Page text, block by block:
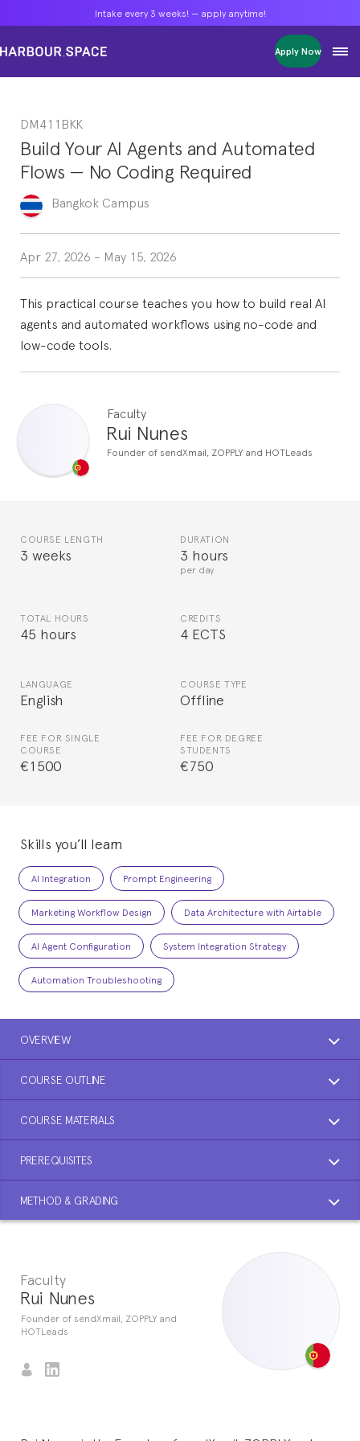
Intake every 3 weeks! — apply anytime!
Apply Now
Masters
Single Courses
Foundation
FP Grado Superior
Intake every 3 weeks! — apply anytime!
Apply Now
Masters
Single Courses
Foundation
FP Grado Superior
Intake every 3 weeks! — apply anytime!
Apply Now
Masters
Single Courses
Foundation
FP Grado Superior
DM411BKK
Build Your AI Agents and Automated
Flows — No Coding Required
Bangkok Campus
Apr 27, 2026 - May 15, 2026
This practical course teaches you how to build real AI
agents and automated workflows using no-code and
low-code tools.
Faculty
Rui Nunes
Founder of sendXmail, ZOPPLY and HOTLeads
COURSE LENGTH
3 weeks
DURATION
3 hours
per day
TOTAL HOURS
45 hours
CREDITS
4 ECTS
LANGUAGE
English
COURSE TYPE
Offline
FEE FOR SINGLE
COURSE
€1500
FEE FOR DEGREE
STUDENTS
€750
Skills you’ll learn
AI Integration Prompt Engineering
Marketing Workflow Design Data Architecture with Airtable
AI Agent Configuration System Integration Strategy
Automation Troubleshooting
OVERVIEW
COURSE OUTLINE
COURSE MATERIALS
PREREQUISITES
METHOD & GRADING
Faculty
Rui Nunes
Founder of sendXmail, ZOPPLY and
HOTLeads